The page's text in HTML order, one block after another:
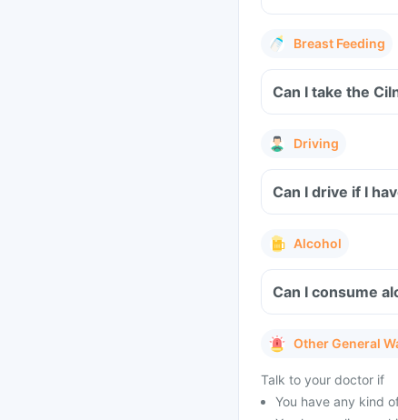
Breast Feeding
Can I take the
Driving
Can I drive if I
Alcohol
Can I consume
Other General
Talk to your doctor if
You have any kind